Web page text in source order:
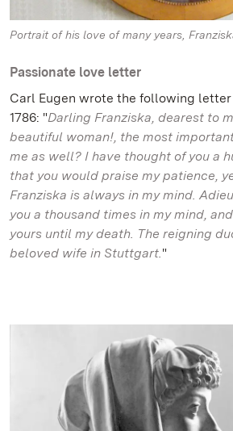
Portrait of his love of many years,
Passionate love letter
Carl Eugen wrote the following
1786: "Darling Franziska, dearest to
beautiful woman!, the most
me as well? I have thought of you a
that you would praise my patience,
Franziska is always in my mind.
you a thousand times in my mind,
yours until my death. The reigning
beloved wife in Stuttgart."